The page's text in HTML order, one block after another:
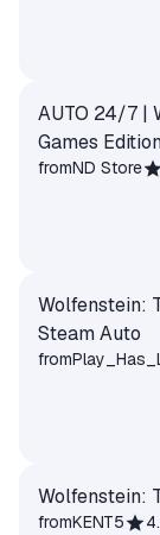
AUTO 24/7 |
Games
fromND Store
Wolfenstein:
Steam Auto
from
Wolfenstein:
fromKENT5